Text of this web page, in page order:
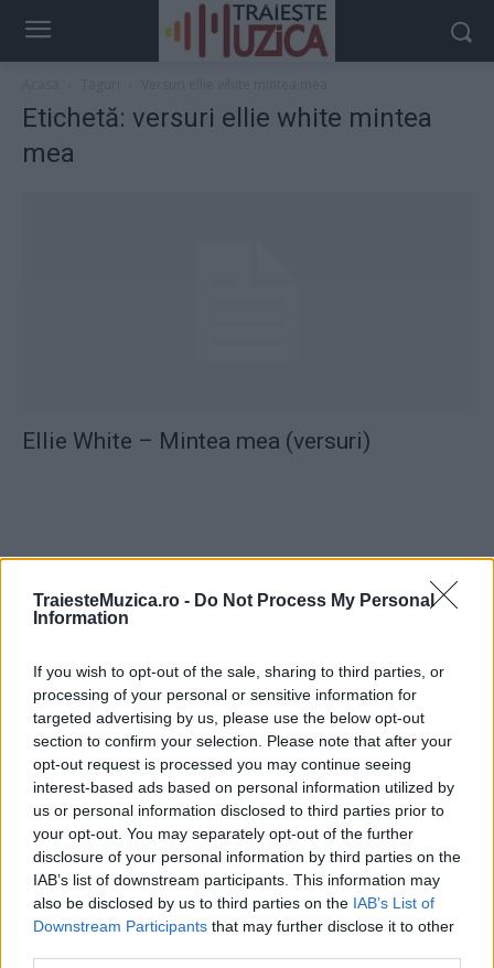
TraiesteMuzica.ro - Do Not Process My Personal
Information
If you wish to opt-out of the sale, sharing to third parties, or
processing of your personal or sensitive information for
targeted advertising by us, please use the below opt-out
section to confirm your selection. Please note that after your
opt-out request is processed you may continue seeing
interest-based ads based on personal information utilized by
us or personal information disclosed to third parties prior to
your opt-out. You may separately opt-out of the further
disclosure of your personal information by third parties on the
IAB’s list of downstream participants. This information may
also be disclosed by us to third parties on the IAB’s List of
Downstream Participants that may further disclose it to other
Etichetă: versuri ellie white mintea
mea
Ellie White – Mintea mea (versuri)
ULTIMA ORĂ
împreună comunitatea muzicii alternative...
Untold 2026 – sistem de plată, check-in, acces
și alte informații...
Ariana Grande se retrage temporar din viața
publică